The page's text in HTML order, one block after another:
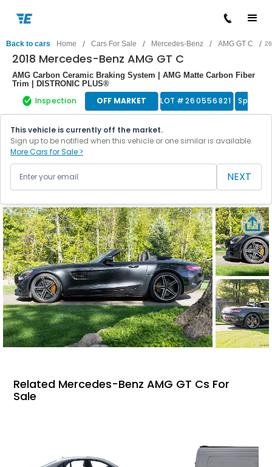
Back to cars Home / Cars For Sale / Mercedes-Benz / AMG GT C /
2018 Mercedes-Benz AMG GT C
AMG Carbon Ceramic Braking System | AMG Matte Carbon Fiber
Trim | DISTRONIC PLUS®
Inspection OFF MARKET LOT #260556821 Sports
This vehicle is currently off the market.
Sign up to be notified when this vehicle or one similar is available.
More Cars for Sale >
NEXT
Related Mercedes-Benz AMG GT Cs For
Sale